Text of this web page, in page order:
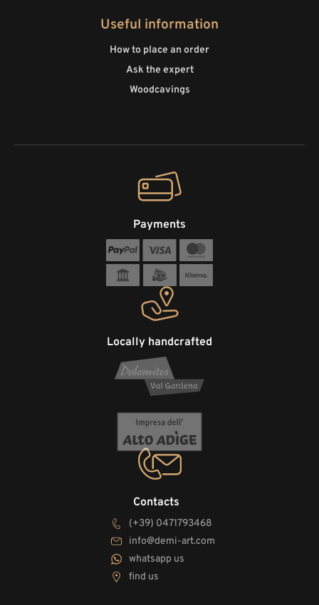
Useful information
How to place an order
Ask the expert
Woodcavings
Contacts
(+39) 0471793468
info@demi-art.com
whatsapp us
find us
Locally handcrafted
Payments